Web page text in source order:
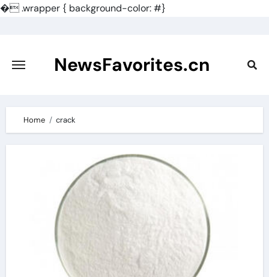
�.wrapper { background-color: #}
content
NewsFavorites.cn
Home crack